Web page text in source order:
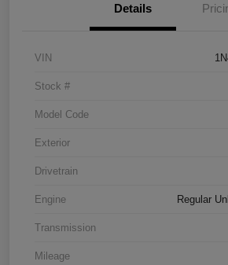
Details
VIN
Stock #
Model Code
Exterior
Drivetrain
Engine Regular
Transmission
Mileage